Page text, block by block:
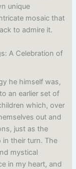
unique
mosaic that
to admire it.
A Celebration of
he himself was,
an earlier set of
which, over
out and
just as the
their turn. The
mystical
in my heart, and